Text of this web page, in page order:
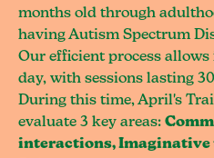
months old through
having Autism Spectrum
Our efficient process
day, with sessions lasting
During this time, April's
evaluate 3 key areas:
interactions, Imaginative